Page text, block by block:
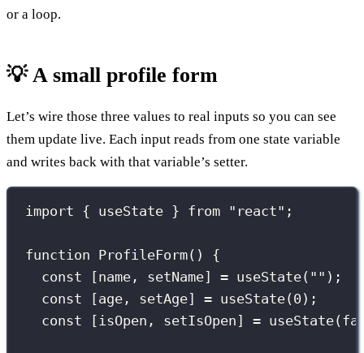
or a loop.
💡 A small profile form
Let’s wire those three values to real inputs so you can see
them update live. Each input reads from one state variable
and writes back with that variable’s setter.
import { useState } from " react" ;
function ProfileForm() {
const [name, setName] = useState( "" );
const [age, setAge] = useState( 0 );
const [isOpen, setIsOpen] = useState(